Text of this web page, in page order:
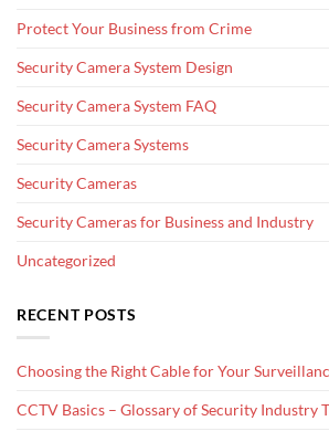
Protect Your Business from Crime
Security Camera System Design
Security Camera System FAQ
Security Camera Systems
Security Cameras
Security Cameras for Business and Industry
Uncategorized
RECENT POSTS
Choosing the Right Cable for Your
CCTV Basics – Glossary of Security Industry